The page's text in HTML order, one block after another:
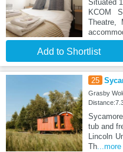
Situated
KCOM
Theatre,
Add to Shortlist
25
Grasby
tub and
Lincoln
Th...more